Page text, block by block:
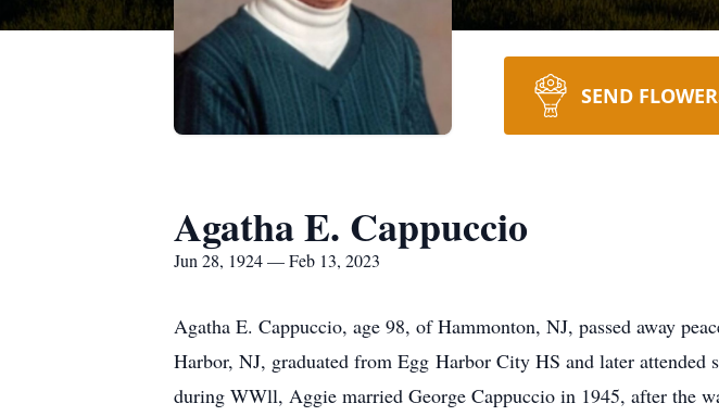
SEND
Agatha E. Cappuccio
Jun 28, 1924 — Feb 13, 2023
Agatha E. Cappuccio, age 98, of Hammonton, NJ, passed away
Harbor, NJ, graduated from Egg Harbor City HS and later
during WWll, Aggie married George Cappuccio in 1945, after the